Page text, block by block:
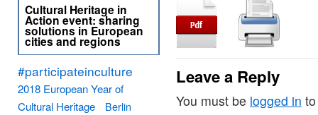
Leave a Reply
You must be logged in
Cultural Heritage in
Action event: sharing
solutions in European
cities and regions
#participateinculture
2018 European Year of
Cultural Heritage
Berlin